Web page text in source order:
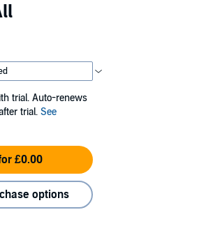
trial. Auto-renews
trial. See
£0.00
options